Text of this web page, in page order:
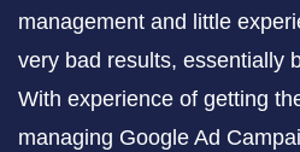
management and little
very bad results, essentially
With experience of getting
managing Google Ad